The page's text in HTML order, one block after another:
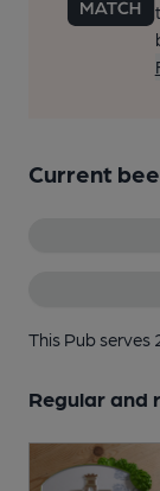
Current
This Pub serves
Regular and